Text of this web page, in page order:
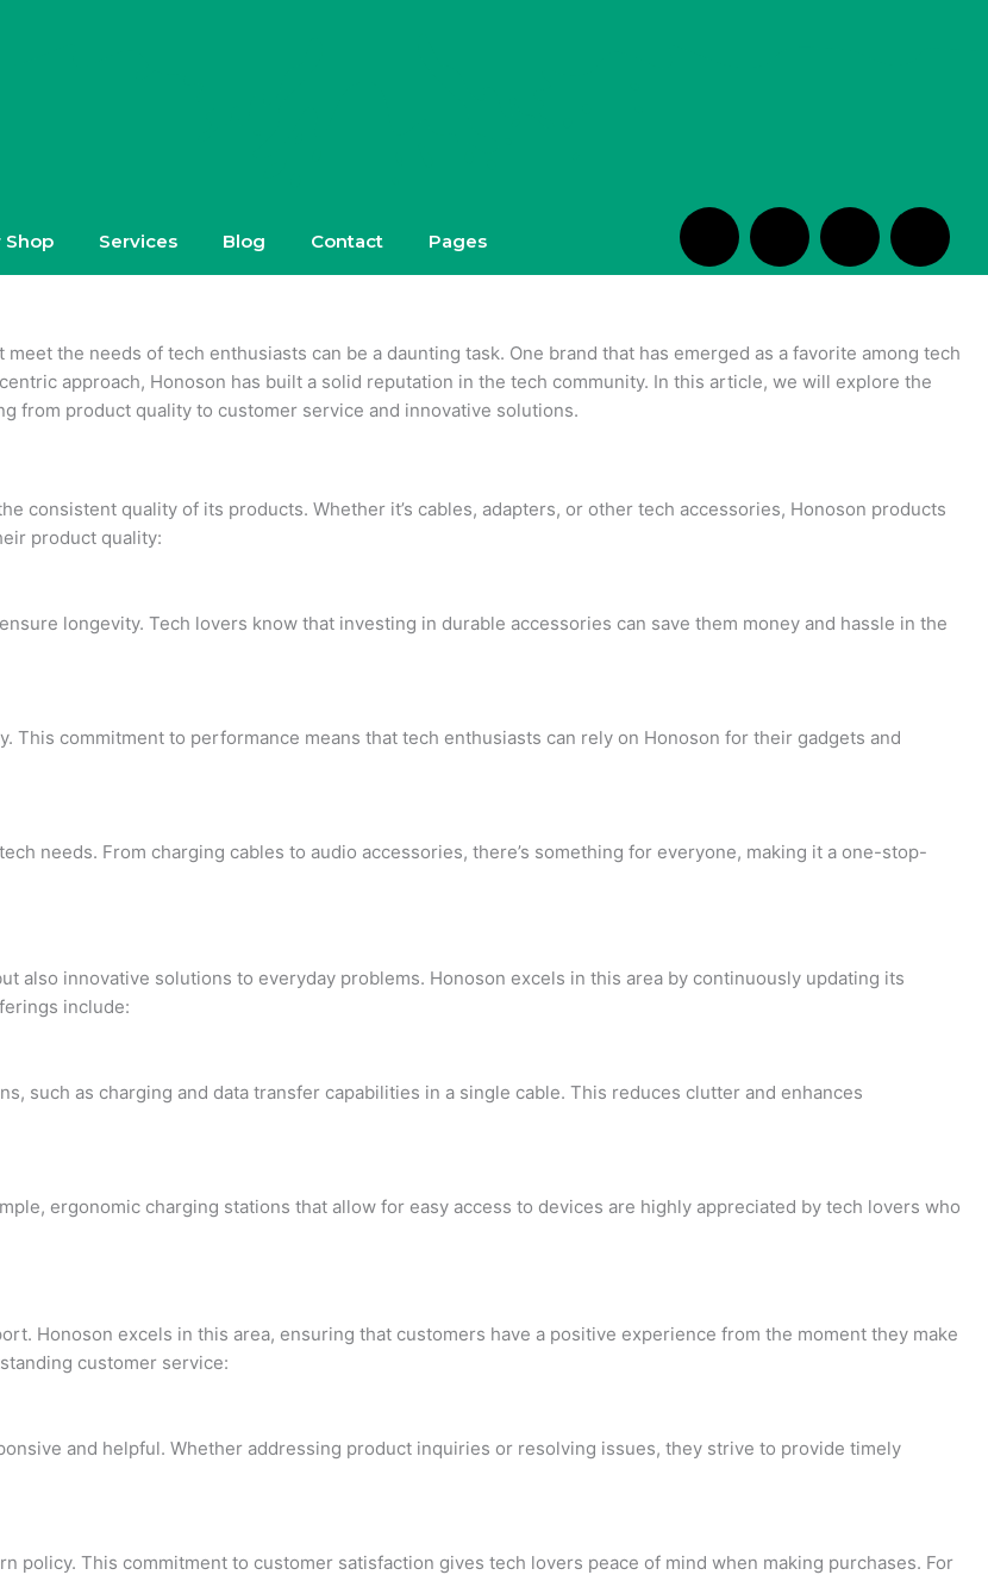
Shop Services Blog Contact Pages
S
h
o
i
g
-
a
H
m
-
e
k
o
u
t
H
e
a
r
H
m
-
d
p
f
d
t
the needs of tech enthusiasts can be a daunting task. One brand that has emerged as a favorite among tech
approach, Honoson has built a solid reputation in the tech community. In this article, we will explore the
from product quality to customer service and innovative solutions.
consistent quality of its products. Whether it’s cables, adapters, or other tech accessories, Honoson products
product quality:
longevity. Tech lovers know that investing in durable accessories can save them money and hassle in the
commitment to performance means that tech enthusiasts can rely on Honoson for their gadgets and
needs. From charging cables to audio accessories, there’s something for everyone, making it a one-stop-
also innovative solutions to everyday problems. Honoson excels in this area by continuously updating its
include:
such as charging and data transfer capabilities in a single cable. This reduces clutter and enhances
ergonomic charging stations that allow for easy access to devices are highly appreciated by tech lovers who
Honoson excels in this area, ensuring that customers have a positive experience from the moment they make
customer service:
and helpful. Whether addressing product inquiries or resolving issues, they strive to provide timely
policy. This commitment to customer satisfaction gives tech lovers peace of mind when making purchases. For